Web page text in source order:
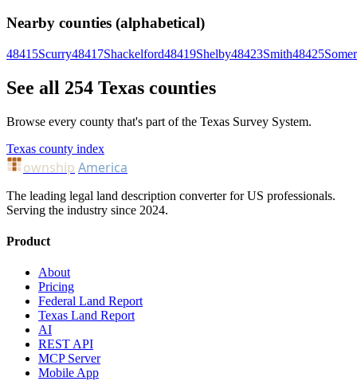
Nearby counties (alphabetical)
48415Scurry48417Shackelford48419Shelby48423Smith48425
See all 254 Texas counties
Browse every county that's part of the Texas Survey System.
Texas county index
ownship America
The leading legal land description converter for US professionals.
Serving the industry since 2024.
Product
About
Pricing
Federal Land Report
Texas Land Report
AI
REST API
MCP Server
Mobile App